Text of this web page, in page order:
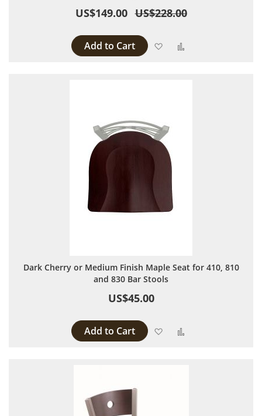
US$149.00 US$228.00
Add to Cart Add to Wish List
Dark Cherry or Medium Finish Maple Seat for 410, 810
and 830 Bar Stools
US$45.00
Add to Cart Add to Wish List